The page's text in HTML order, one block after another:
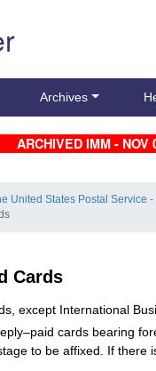
Archives
ARCHIVED IMM - NOV
United States Postal Service
Cards
except International
cards bearing
to be affixed. If there